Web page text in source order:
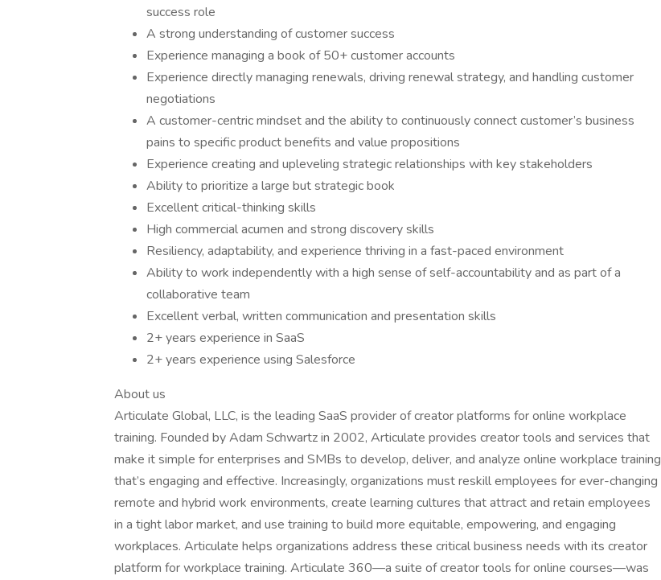
success role
A strong understanding of customer success
Experience managing a book of 50+ customer accounts
Experience directly managing renewals, driving renewal strategy, and handling customer
negotiations
A customer-centric mindset and the ability to continuously connect customer’s business
pains to specific product benefits and value propositions
Experience creating and upleveling strategic relationships with key stakeholders
Ability to prioritize a large but strategic book
Excellent critical-thinking skills
High commercial acumen and strong discovery skills
Resiliency, adaptability, and experience thriving in a fast-paced environment
Ability to work independently with a high sense of self-accountability and as part of a
collaborative team
Excellent verbal, written communication and presentation skills
2+ years experience in SaaS
2+ years experience using Salesforce
About us
Articulate Global, LLC, is the leading SaaS provider of creator platforms for online workplace
training. Founded by Adam Schwartz in 2002, Articulate provides creator tools and services that
make it simple for enterprises and SMBs to develop, deliver, and analyze online workplace training
that’s engaging and effective. Increasingly, organizations must reskill employees for ever-changing
remote and hybrid work environments, create learning cultures that attract and retain employees
in a tight labor market, and use training to build more equitable, empowering, and engaging
workplaces. Articulate helps organizations address these critical business needs with its creator
platform for workplace training. Articulate 360—a suite of creator tools for online courses—was